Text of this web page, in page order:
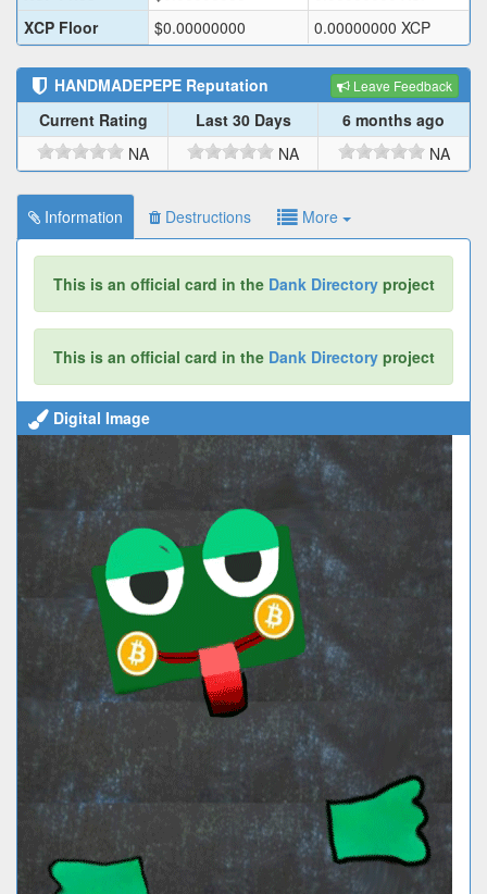
XCP Floor
$0.00000000 0.00000000 XCP
HANDMADEPEPE Reputation Leave Feedback
Current Rating Last 30 Days
6 months ago
NA
NA NA
Information Destructions More
This is an official card in the Dank Directoryproject
This is an official card in the Dank Directoryproject
Digital Image